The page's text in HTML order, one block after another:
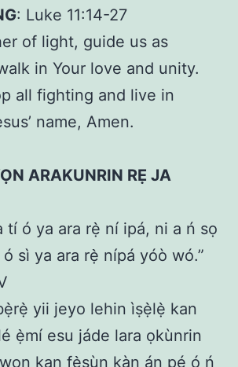
: Luke 11:14-27
of light, guide us as
in Your love and unity.
all fighting and live in
name, Amen.
ARAKUNRIN RẸ JA
tí ó ya ara rẹ̀ ní ipá, ni a ń sọ
sì ya ara rẹ̀ nípá yóò wó.”
yii jeyo lehin ìṣẹ̀lẹ̀ kan
ẹ̀mí esu jáde lara ọkùnrin
kan fẹ̀sùn kàn án pé ó ń